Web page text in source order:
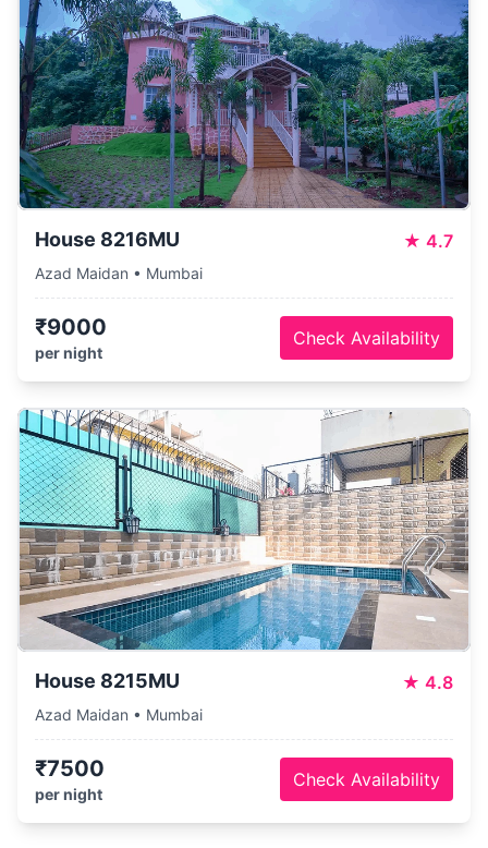
House 8216MU ★ 4.7
Azad Maidan • Mumbai
₹9000
per night
Check Availability
House 8215MU ★ 4.8
Azad Maidan • Mumbai
₹7500
per night
Check Availability